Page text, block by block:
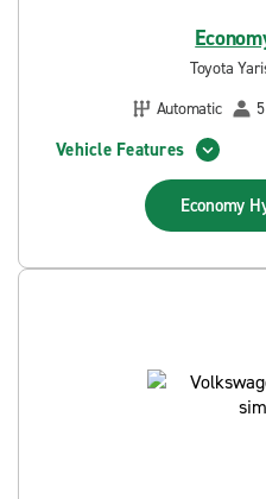
Toyota
Automatic
5
Vehicle Features
Economy